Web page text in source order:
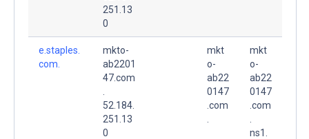
251.13
0
e.staples.
com.
mkto-
ab2201
47.com
52.184.
251.13
0
mkt
o-
ab22
0147
.com
mkt
o-
ab22
0147
.com
ns1.